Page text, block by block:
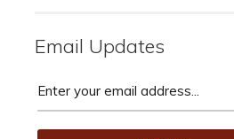
Email Updates